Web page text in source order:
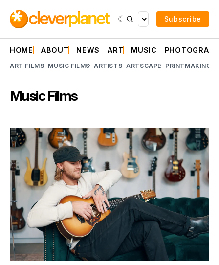
Subscribe
HOME ABOUT NEWS ART MUSIC
ART FILMS MUSIC FILMS ARTISTS ARTSCAPE PRINTMAKING
Music Films